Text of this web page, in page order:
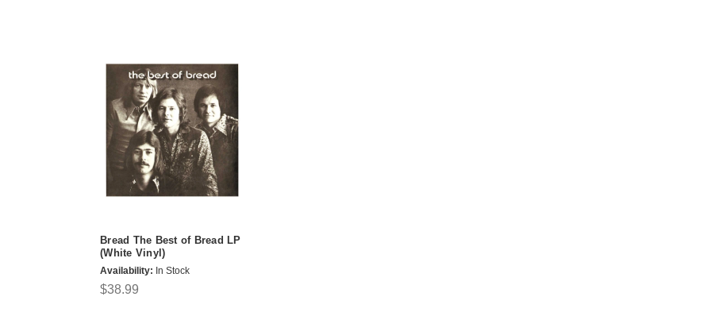
Bread The Best of Bread LP
(White Vinyl)
Availability: In Stock
$38.99